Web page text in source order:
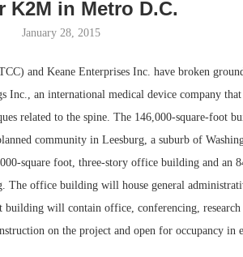
K2M in Metro D.C.
January 28, 2015
and Keane Enterprises Inc. have broken
an international medical device company that
related to the spine. The 146,000-square-foot
community in Leesburg, a suburb of
square foot, three-story office building and an
The office building will house general
building will contain office, conferencing, research
on the project and open for occupancy in
Report: